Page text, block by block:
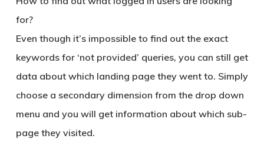
for?
Even though it’s impossible to find out the exact
keywords for ‘not provided’ queries, you can still get
data about which landing page they went to. Simply
choose a secondary dimension from the drop down
menu and you will get information about which sub-
page they visited.